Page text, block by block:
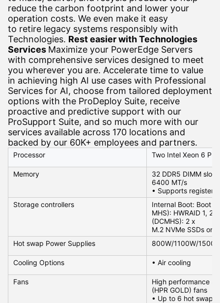
reduce the carbon footprint and lower your
operation costs. We even make it easy
to retire legacy systems responsibly with
Technologies. Rest easier with Technologies
Services Maximize your PowerEdge Servers
with comprehensive services designed to meet
you wherever you are. Accelerate time to value
in achieving high AI use cases with Professional
Services for AI, choose from tailored deployment
options with the ProDeploy Suite, receive
proactive and predictive support with our
ProSupport Suite, and so much more with our
services available across 170 locations and
backed by our 60K+ employees and partners.
Processor Two Intel Xeon 6
Memory
32 DDR5 DIMM
6400 MT/s
• Supports
Storage controllers
Internal Boot: Boot
MHS): HWRAID 1, 2
(DCMHS): 2 x
M.2 NVMe SSDs or
Hot swap Power Supplies
800W/1100W/
Cooling Options • Air cooling
Fans
High performance
(HPR GOLD) fans
• Up to 6 hot